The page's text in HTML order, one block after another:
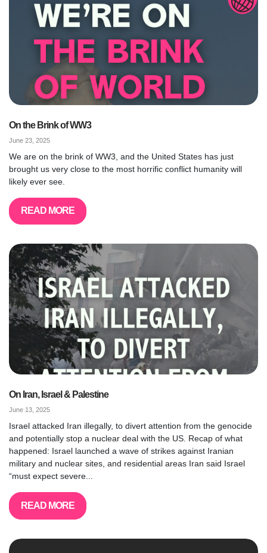
On the Brink of WW3
June 23, 2025
We are on the brink of WW3, and the United States has just
brought us very close to the most horrific conflict humanity will
likely ever see.
READ MORE
On Iran, Israel & Palestine
June 13, 2025
Israel attacked Iran illegally, to divert attention from the genocide
and potentially stop a nuclear deal with the US. Recap of what
happened: Israel launched a wave of strikes against Iranian
military and nuclear sites, and residential areas Iran said Israel
“must expect severe...
READ MORE